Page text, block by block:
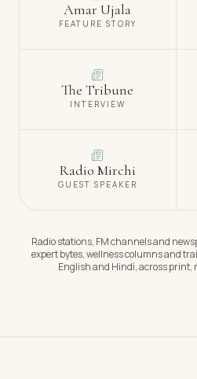
Amar Ujala
FEATURE STORY
The Tribune
INTERVIEW
Radio Mirchi
GUEST SPEAKER
Radio stations, FM channels and
expert bytes, wellness columns and
English and Hindi, across print,